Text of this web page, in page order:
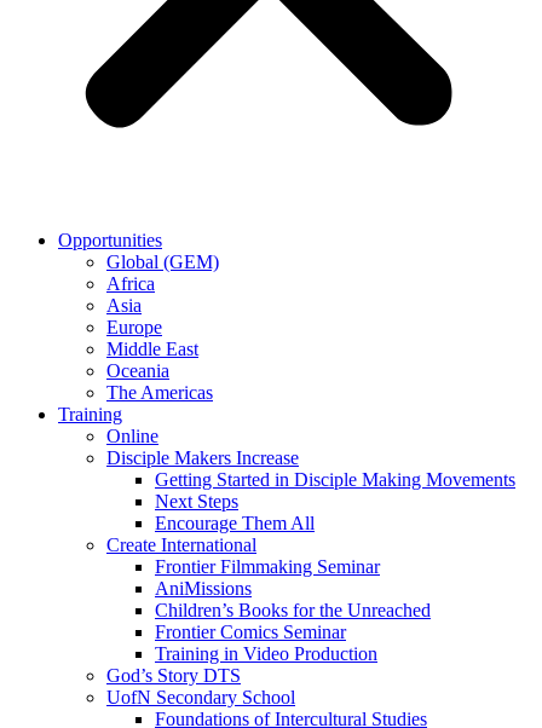
Opportunities
Global (GEM)
Africa
Asia
Europe
Middle East
Oceania
The Americas
Training
Online
Disciple Makers Increase
Getting Started in Disciple Making Movements
Next Steps
Encourage Them All
Create International
Frontier Filmmaking Seminar
AniMissions
Children’s Books for the Unreached
Frontier Comics Seminar
Training in Video Production
God’s Story DTS
UofN Secondary School
Foundations of Intercultural Studies